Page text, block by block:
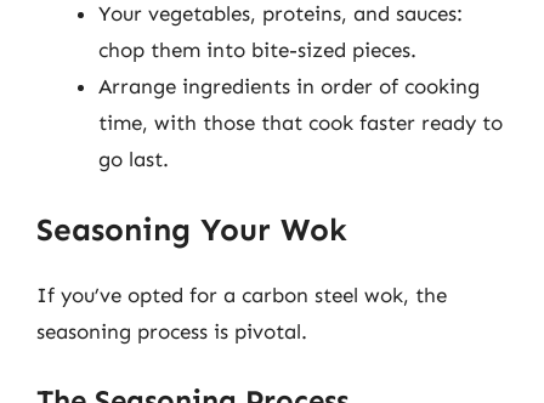
Your vegetables, proteins, and sauces:
chop them into bite-sized pieces.
Arrange ingredients in order of cooking
time, with those that cook faster ready to
go last.
Seasoning Your Wok
If you’ve opted for a carbon steel wok, the
seasoning process is pivotal.